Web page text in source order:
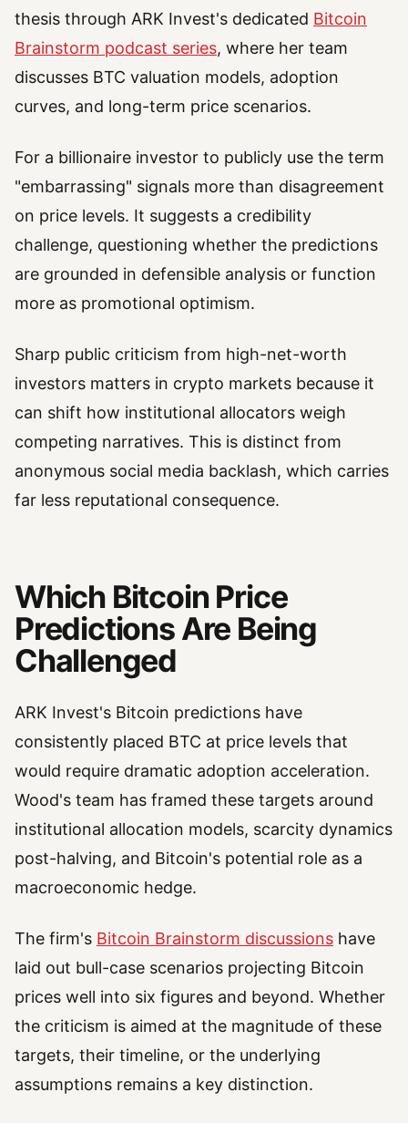
thesis through ARK Invest's dedicated Bitcoin
Brainstorm podcast series, where her team
discusses BTC valuation models, adoption
curves, and long-term price scenarios.
For a billionaire investor to publicly use the term
"embarrassing" signals more than disagreement
on price levels. It suggests a credibility
challenge, questioning whether the predictions
are grounded in defensible analysis or function
more as promotional optimism.
Sharp public criticism from high-net-worth
investors matters in crypto markets because it
can shift how institutional allocators weigh
competing narratives. This is distinct from
anonymous social media backlash, which carries
far less reputational consequence.
Which Bitcoin Price
Predictions Are Being
Challenged
ARK Invest's Bitcoin predictions have
consistently placed BTC at price levels that
would require dramatic adoption acceleration.
Wood's team has framed these targets around
institutional allocation models, scarcity dynamics
post-halving, and Bitcoin's potential role as a
macroeconomic hedge.
The firm's Bitcoin Brainstorm discussions have
laid out bull-case scenarios projecting Bitcoin
prices well into six figures and beyond. Whether
the criticism is aimed at the magnitude of these
targets, their timeline, or the underlying
assumptions remains a key distinction.